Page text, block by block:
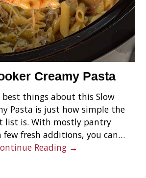
Creamy Pasta
best things about this Slow
Pasta is just how simple the
list is. With mostly pantry
few fresh additions, you can…
Reading →
›